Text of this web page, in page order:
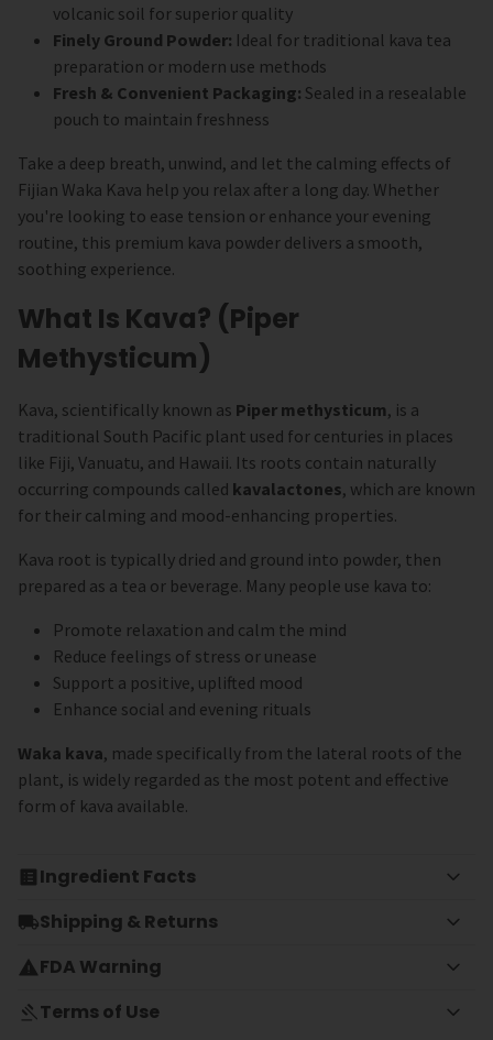
volcanic soil for superior quality
Finely Ground Powder: Ideal for traditional kava tea
preparation or modern use methods
Fresh & Convenient Packaging: Sealed in a resealable
pouch to maintain freshness
Take a deep breath, unwind, and let the calming effects of
Fijian Waka Kava help you relax after a long day. Whether
you're looking to ease tension or enhance your evening
routine, this premium kava powder delivers a smooth,
soothing experience.
What Is Kava? (Piper
Methysticum)
Kava, scientifically known as Piper methysticum, is a
traditional South Pacific plant used for centuries in places
like Fiji, Vanuatu, and Hawaii. Its roots contain naturally
occurring compounds called kavalactones, which are known
for their calming and mood-enhancing properties.
Kava root is typically dried and ground into powder, then
prepared as a tea or beverage. Many people use kava to:
Promote relaxation and calm the mind
Reduce feelings of stress or unease
Support a positive, uplifted mood
Enhance social and evening rituals
Waka kava, made specifically from the lateral roots of the
plant, is widely regarded as the most potent and effective
form of kava available.
Ingredient Facts
Shipping & Returns
FDA Warning
Terms of Use